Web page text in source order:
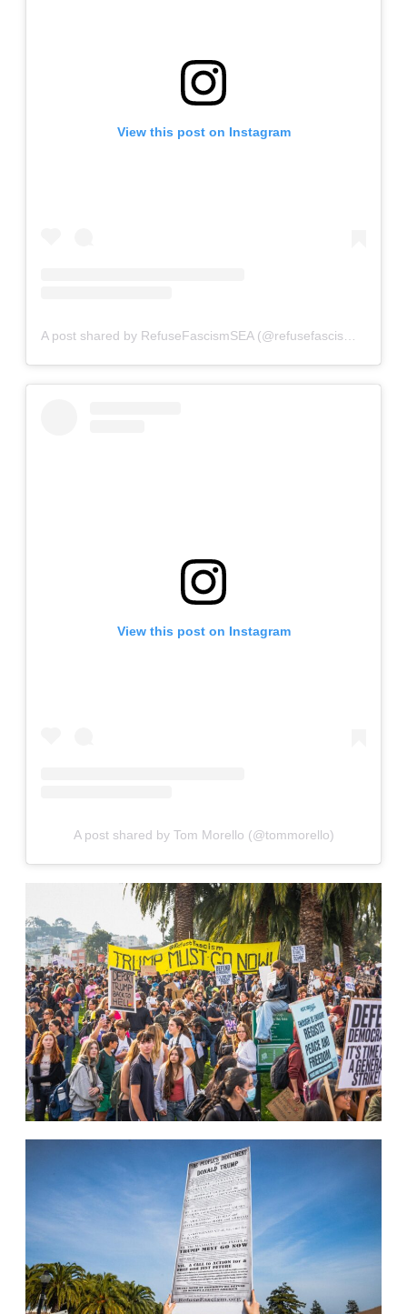
View this post on Instagram
A post shared by RefuseFascismSEA (@refusefascismseattle)
View this post on Instagram
A post shared by Tom Morello (@tommorello)